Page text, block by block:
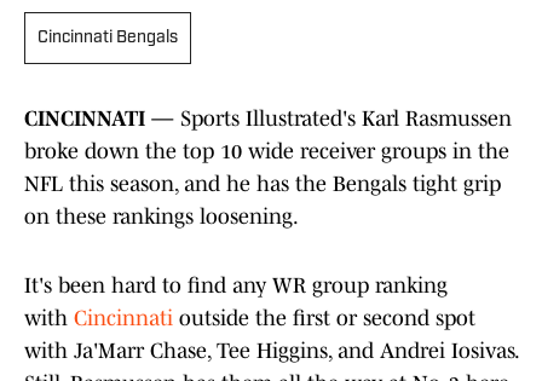
Cincinnati Bengals
CINCINNATI — Sports Illustrated's Karl Rasmussen
broke down the top 10 wide receiver groups in the
NFL this season, and he has the Bengals tight grip
on these rankings loosening.
It's been hard to find any WR group ranking
with Cincinnati outside the first or second spot
with Ja'Marr Chase, Tee Higgins, and Andrei Iosivas.